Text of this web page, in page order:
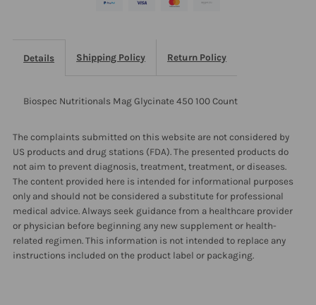
Details Shipping Policy Return Policy
Biospec Nutritionals Mag Glycinate 450 100 Count
The complaints submitted on this website are not considered by
US products and drug stations (FDA). The presented products do
not aim to prevent diagnosis, treatment, treatment, or diseases.
The content provided here is intended for informational purposes
only and should not be considered a substitute for professional
medical advice. Always seek guidance from a healthcare provider
or physician before beginning any new supplement or health-
related regimen. This information is not intended to replace any
instructions included on the product label or packaging.